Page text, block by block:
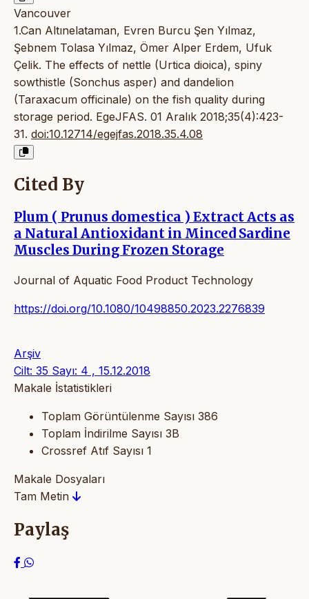
Vancouver
1.Can Altınelataman, Evren Burcu Şen Yılmaz,
Şebnem Tolasa Yılmaz, Ömer Alper Erdem, Ufuk
Çelik. The effects of nettle (Urtica dioica), spiny
sowthistle (Sonchus asper) and dandelion
(Taraxacum officinale) on the fish quality during
storage period. EgeJFAS. 01 Aralık 2018;35(4):423-
31. doi:10.12714/egejfas.2018.35.4.08
Cited By
Plum ( Prunus domestica ) Extract Acts as
a Natural Antioxidant in Minced Sardine
Muscles During Frozen Storage
Journal of Aquatic Food Product Technology
https://doi.org/10.1080/10498850.2023.2276839
Arşiv
Cilt: 35 Sayı: 4 , 15.12.2018
Makale İstatistikleri
Toplam Görüntülenme Sayısı 386
Toplam İndirilme Sayısı 3B
Crossref Atıf Sayısı 1
Makale Dosyaları
Tam Metin
Paylaş